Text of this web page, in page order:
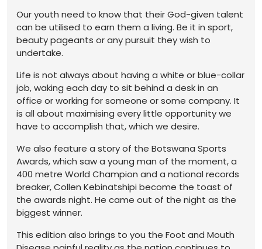
Our youth need to know that their God-given talent
can be utilised to earn them a living. Be it in sport,
beauty pageants or any pursuit they wish to
undertake.
Life is not always about having a white or blue-collar
job, waking each day to sit behind a desk in an
office or working for someone or some company. It
is all about maximising every little opportunity we
have to accomplish that, which we desire.
We also feature a story of the Botswana Sports
Awards, which saw a young man of the moment, a
400 metre World Champion and a national records
breaker, Collen Kebinatshipi become the toast of
the awards night. He came out of the night as the
biggest winner.
This edition also brings to you the Foot and Mouth